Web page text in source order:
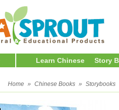
Learn Chinese Story
Home » Chinese Books » Storybooks